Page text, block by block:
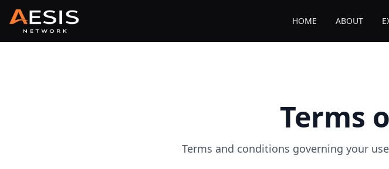
HOME ABOUT
Terms
Terms and conditions governing your